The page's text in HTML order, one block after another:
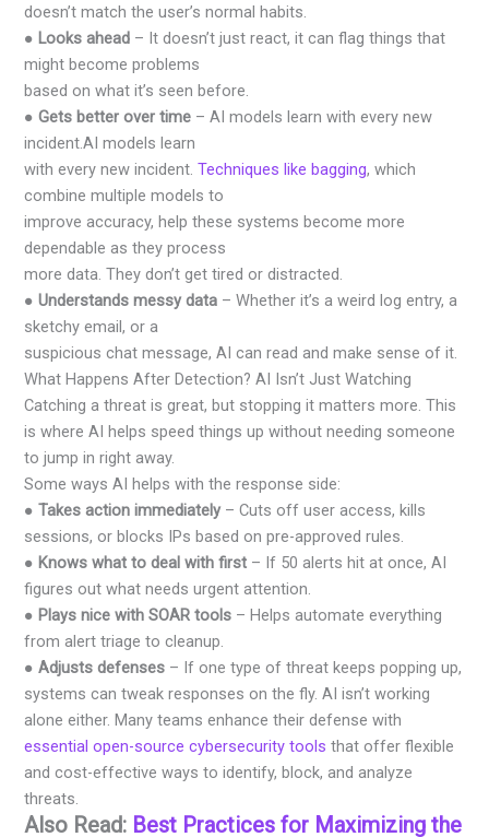
doesn’t match the user’s normal habits.
● Looks ahead – It doesn’t just react, it can flag things that
might become problems
based on what it’s seen before.
●Gets better over time – AI models learn with every new
incident.AI models learn
with every new incident.Techniques like bagging, which
combine multiple models to
improve accuracy, help these systems become more
dependable as they process
more data. They don’t get tired or distracted.
●Understands messy data – Whether it’s a weird log entry, a
sketchy email, or a
suspicious chat message, AI can read and make sense of it.
What Happens After Detection? AI Isn’t Just Watching
Catching a threat is great, but stopping it matters more. This
is where AI helps speed things up without needing someone
to jump in right away.
Some ways AI helps with the response side:
●Takes action immediately– Cuts off user access, kills
sessions, or blocks IPs based on pre-approved rules.
● Knows what to deal with first – If 50 alerts hit at once, AI
figures out what needs urgent attention.
● Plays nice with SOAR tools – Helps automate everything
from alert triage to cleanup.
●Adjusts defenses – If one type of threat keeps popping up,
systems can tweak responses on the fly. AI isn’t working
alone either. Many teams enhance their defense with
essential open-source cybersecurity tools that offer flexible
and cost-effective ways to identify, block, and analyze
threats.
Also Read: Best Practices for Maximizing the